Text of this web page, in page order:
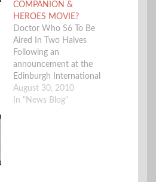
COMPANION &
HEROES MOVIE?
Doctor Who S6 To Be
Aired In Two Halves
Following an
announcement at the
Edinburgh International
Television Festival by
benevolent Who
August 30, 2010
In "News Blog"